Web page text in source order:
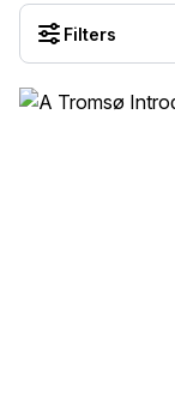
Filters